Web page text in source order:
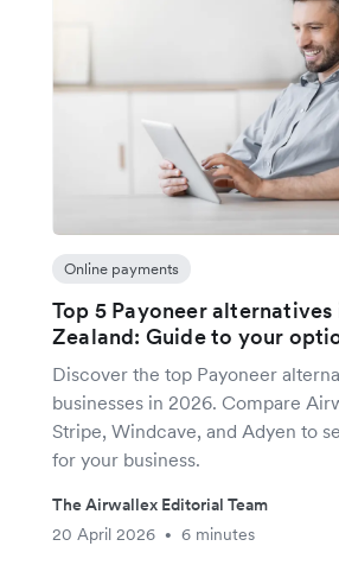
Online payments
Top 5 Payoneer alternatives
Zealand: Guide to your
Discover the top Payoneer
businesses in 2026. Compare
Stripe, Windcave, and Adyen to
for your business.
The Airwallex Editorial Team
20 April 2026
• 6 minutes